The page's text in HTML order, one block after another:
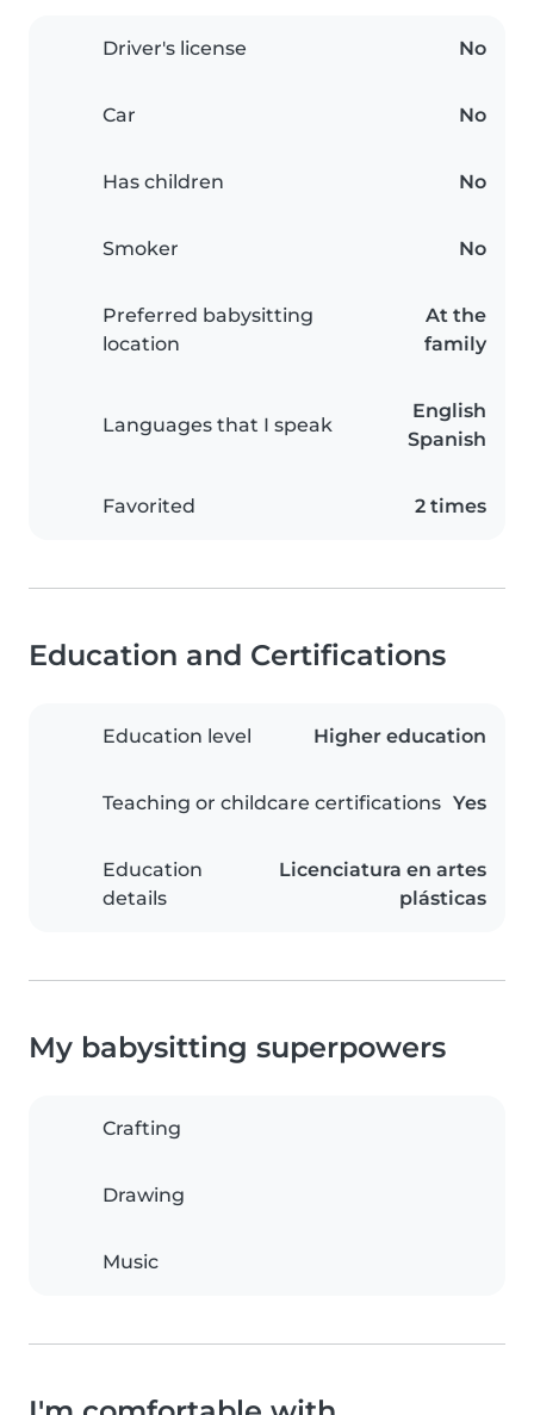
Driver's license No
Car No
Has children No
Smoker No
Preferred babysitting
location
At the
family
Languages that I speak
English
Spanish
Favorited 2 times
Education and Certifications
Education level Higher education
Teaching or childcare certifications Yes
Education
details
Licenciatura en artes
plásticas
My babysitting superpowers
Crafting
Drawing
Music